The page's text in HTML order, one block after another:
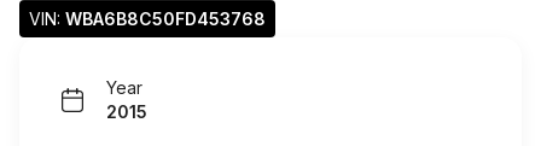
VIN: WBA6B8C50FD453768
Year
2015